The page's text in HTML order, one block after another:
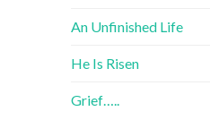
An Unfinished Life
He Is Risen
Grief…..